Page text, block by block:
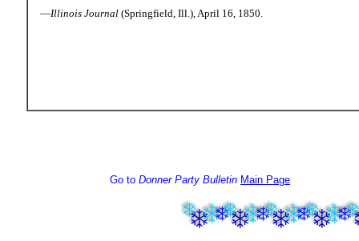
—Illinois Journal(Springfield, Ill.), April 16, 1850.
Go to Donner Party Bulletin Main Page